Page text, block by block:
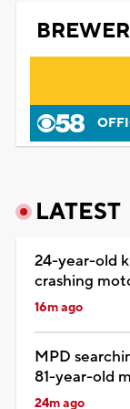
LATEST
24-year-old
crashing
16m ago
MPD
81-year-old
24m ago